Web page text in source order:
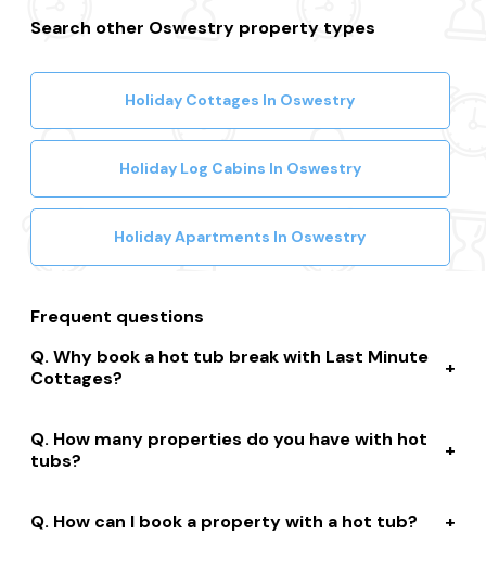
Search other Oswestry property types
Holiday Cottages In Oswestry
Holiday Log Cabins In Oswestry
Holiday Apartments In Oswestry
Frequent questions
Why book a hot tub break with Last Minute
Cottages?
huge selection of properties. We’ll help you to complete
your booking while giving you discounts, member-only
How many properties do you have with hot
tubs?
tubs that are instantly bookable online.
How can I book a property with a hot tub?